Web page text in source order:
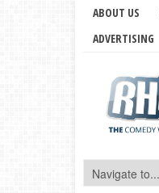
ABOUT US
ADVERTISING